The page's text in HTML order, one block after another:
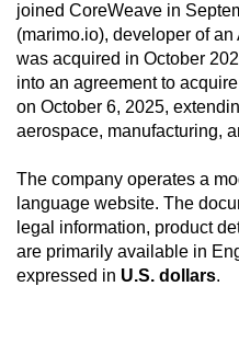
joined CoreWeave in
(marimo.io), developer of
was acquired in October
into an agreement to
on October 6, 2025,
aerospace, manufacturing,
The company operates a
language website. The
legal information, product
are primarily available in
expressed in U.S. dollars.